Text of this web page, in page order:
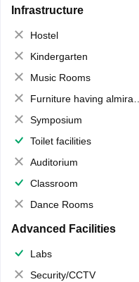
Infrastructure
Hostel
Kindergarten
Music Rooms
Furniture having almirahs/ trunks/ boxes
Symposium
Toilet facilities
Auditorium
Classroom
Dance Rooms
Advanced Facilities
Labs
Security/CCTV